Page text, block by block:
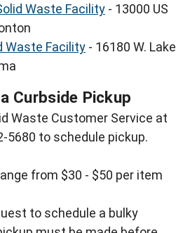
Waste Facility - 13000 US
Waste Facility - 16180 W. Lake
Curbside Pickup
Waste Customer Service at
5680 to schedule pickup.
from $30 - $50 per item
to schedule a bulky